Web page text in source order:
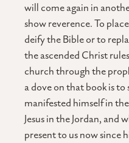
will come again in
show reverence. To
deify the Bible or to
the ascended Christ
church through the
a dove on that book is
manifested himself in
Jesus in the Jordan,
present to us now since